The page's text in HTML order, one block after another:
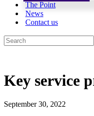
The Point
News
Contact us
Key service
September 30, 2022